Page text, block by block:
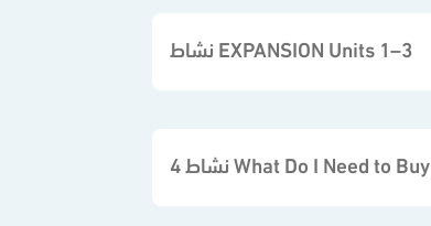
نشاط EXPANSION Units 1–3
نشاط 4 What Do I Need to Buy